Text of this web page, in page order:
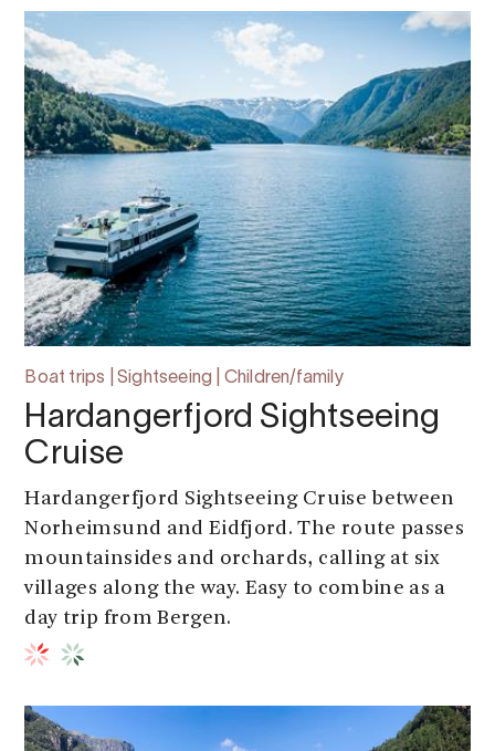
Boat trips | Sightseeing | Children/family
Hardangerfjord Sightseeing
Cruise
Hardangerfjord Sightseeing Cruise between
Norheimsund and Eidfjord. The route passes
mountainsides and orchards, calling at six
villages along the way. Easy to combine as a
day trip from Bergen.